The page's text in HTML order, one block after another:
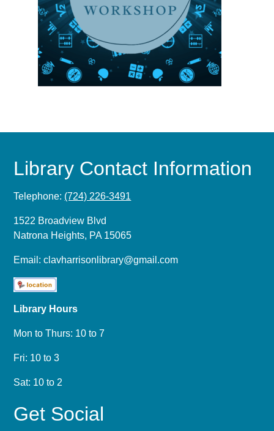
Library Contact Information
Telephone: (724) 226-3491
1522 Broadview Blvd
Natrona Heights, PA 15065
Email:clavharrisonlibrary@gmail.com
Library Hours
Mon to Thurs: 10 to 7
Fri: 10 to 3
Sat: 10 to 2
Get Social